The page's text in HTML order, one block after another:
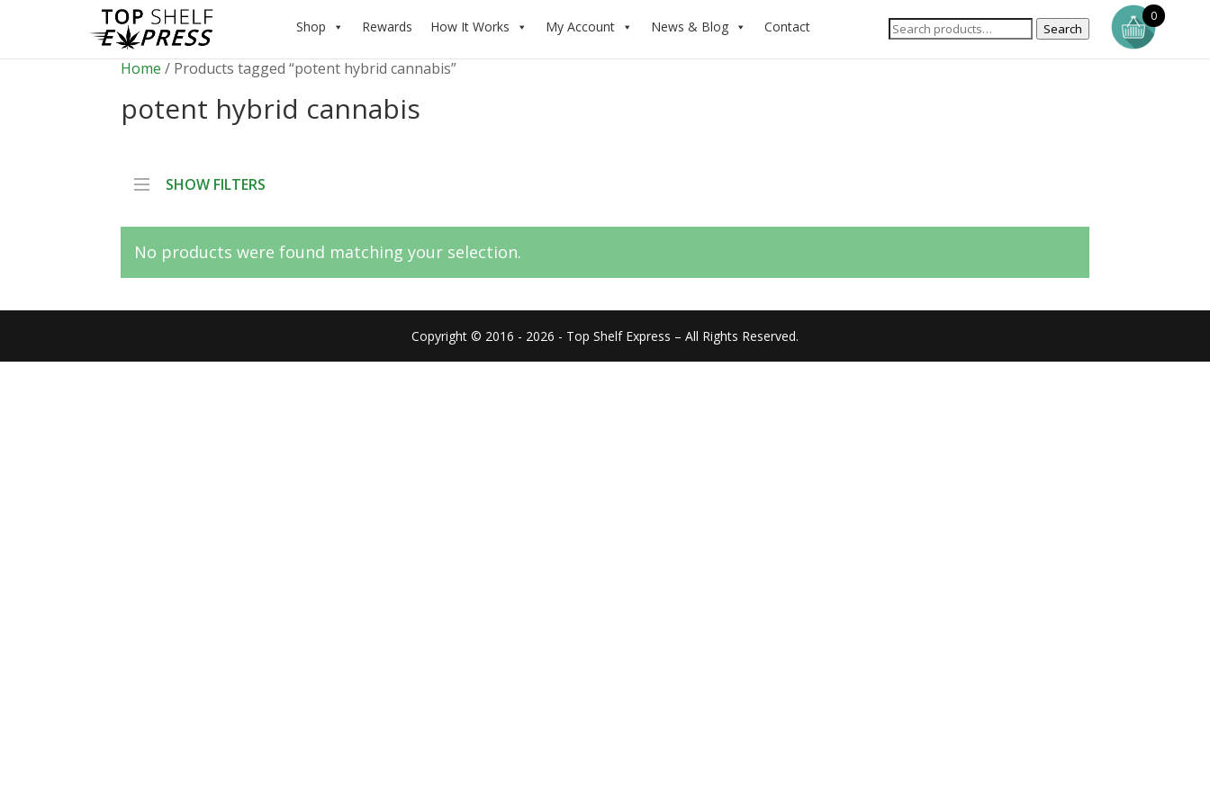
Shop Rewards How It Works My Account News & Blog Contact Search
Home / Products tagged “potent hybrid cannabis”
potent hybrid cannabis
SHOW FILTERS
No products were found matching your selection.
Copyright © 2016 - 2026 - Top Shelf Express – All Rights Reserved.
0